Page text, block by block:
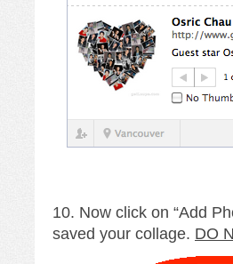
10. Now click on “Add
saved your collage. DO